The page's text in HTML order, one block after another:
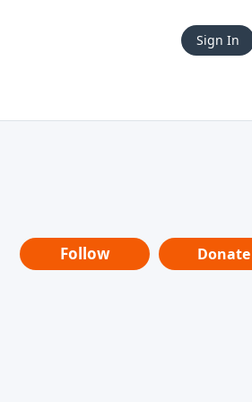
Sign In
Follow Donate